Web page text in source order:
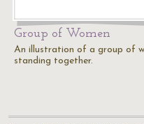
Group of Women
An illustration of a group of
standing together.